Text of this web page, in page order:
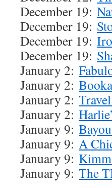
December 19:
December 19:
December 19:
December 19:
January 2:
January 2:
January 2:
January 2:
January 9:
January 9: A
January 9:
January 9: The